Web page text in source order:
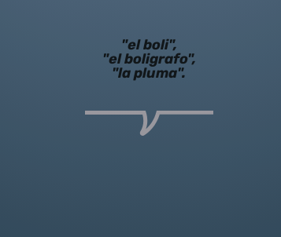
"el boli",
"el boligrafo",
"la pluma".